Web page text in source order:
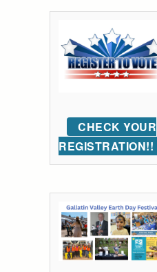
CHECK YOUR
REGISTRATION!!